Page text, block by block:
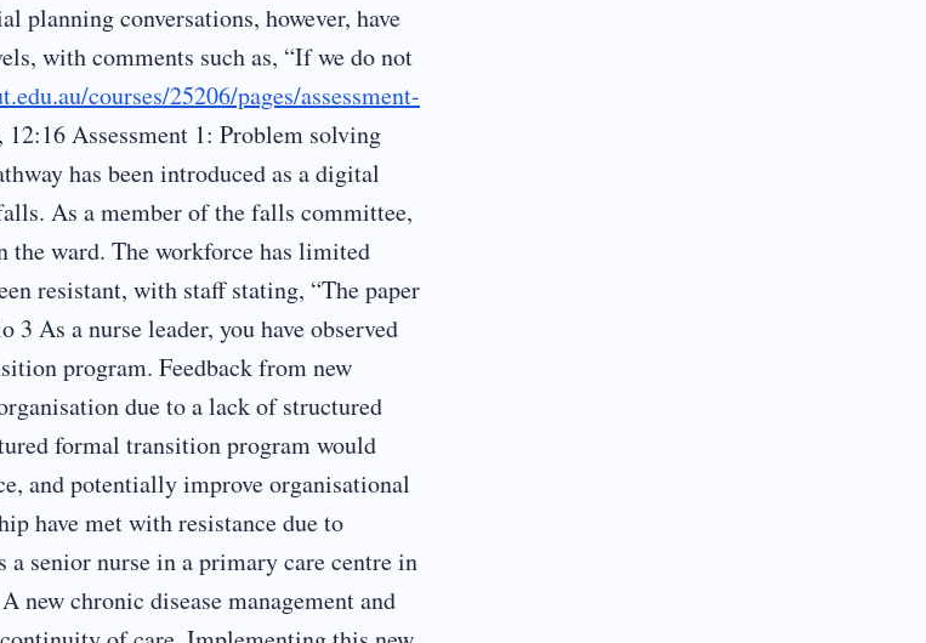
planning conversations, however, have
with comments such as, “If we do not
courses/25206/pages/assessment-
12:16 Assessment 1: Problem solving
has been introduced as a digital
As a member of the falls committee,
the ward. The workforce has limited
resistant, with staff stating, “The paper
As a nurse leader, you have observed
program. Feedback from new
due to a lack of structured
formal transition program would
and potentially improve organisational
have met with resistance due to
senior nurse in a primary care centre in
chronic disease management and